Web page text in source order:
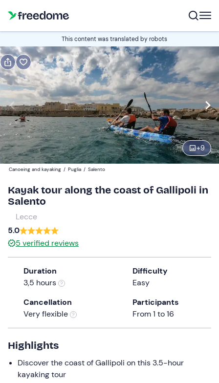
This content was translated by robots
+9
Book
Italian
Navigate
forward
to
interact
with
calendar
and
select
date.
Press
the
question
mark
the
keyboard
shortcuts
for
changing
Edit
09:30 Edit
Adults
Children
0 €
Canoeing and kayaking / Puglia / Salento
Kayak tour along the coast of Gallipoli in
Salento
Lecce
5.0
5 verified reviews
Duration
3,5 hours
Difficulty
Easy
Cancellation
Very flexible
Participants
From 1 to 16
Highlights
Discover the coast of Gallipoli on this 3.5-hour
kayaking tour